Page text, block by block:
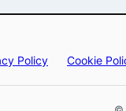
Policy Cookie